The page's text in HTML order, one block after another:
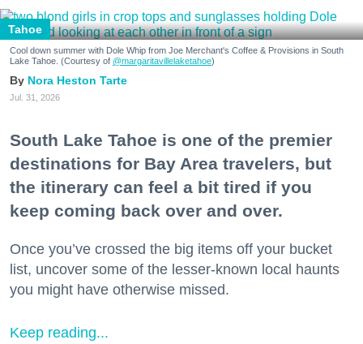
Tahoe
Cool down summer with Dole Whip from Joe Merchant's Coffee & Provisions in South
Lake Tahoe. (Courtesy of @margaritavillelaketahoe)
Nora Heston Tarte
Jul. 31, 2026
South Lake Tahoe is one of the premier
destinations for Bay Area travelers, but
the itinerary can feel a bit tired if you
keep coming back over and over.
Once you’ve crossed the big items off your bucket
list, uncover some of the lesser-known local haunts
you might have otherwise missed.
Keep reading...